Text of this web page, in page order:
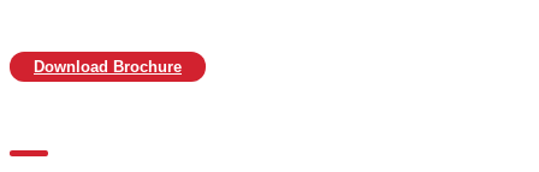
Download Brochure